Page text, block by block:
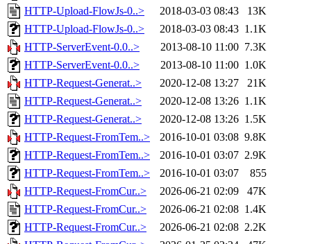
HTTP-Upload-FlowJs-0..>
2018-03-03 08:43
13K
HTTP-Upload-FlowJs-0..>
2018-03-03 08:43 1.1K
HTTP-ServerEvent-0.0..>
2013-08-10 11:00 7.3K
HTTP-ServerEvent-0.0..>
2013-08-10 11:00 1.0K
HTTP-Request-Generat..>
2020-12-08 13:27
21K
HTTP-Request-Generat..>
2020-12-08 13:26 1.1K
HTTP-Request-Generat..>
2020-12-08 13:26 1.5K
HTTP-Request-FromTem..>
2016-10-01 03:08 9.8K
HTTP-Request-FromTem..>
2016-10-01 03:07 2.9K
HTTP-Request-FromTem..>
2016-10-01 03:07
855
HTTP-Request-FromCur..>
2026-06-21 02:09
47K
HTTP-Request-FromCur..>
2026-06-21 02:08 1.4K
HTTP-Request-FromCur..>
2026-06-21 02:08 2.2K